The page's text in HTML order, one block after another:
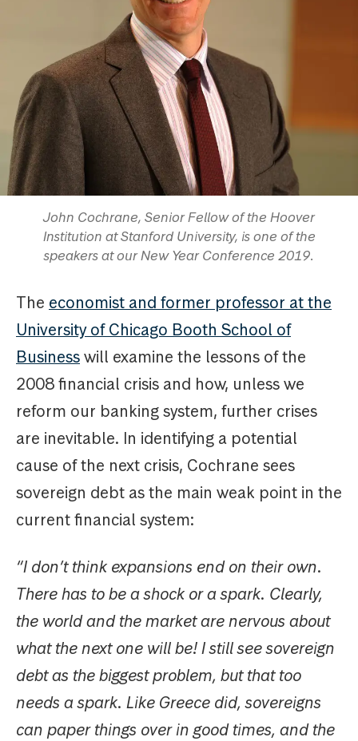
John Cochrane, Senior Fellow of the Hoover
Institution at Stanford University, is one of the
speakers at our New Year Conference 2019.
The economist and former professor at the
University of Chicago Booth School of
Businesswill examine the lessons of the
2008 financial crisis and how, unless we
reform our banking system, further crises
are inevitable. In identifying a potential
cause of the next crisis, Cochrane sees
sovereign debt as the main weak point in the
current financial system:
“I don’t think expansions end on their own.
There has to be a shock or a spark. Clearly,
the world and the market are nervous about
what the next one will be! I still see sovereign
debt as the biggest problem, but that too
needs a spark. Like Greece did, sovereigns
can paper things over in good times, and the